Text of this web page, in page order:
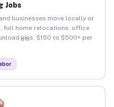
Jobs
businesses move locally or
full home relocations, office
gigs. $150 to $500+ per